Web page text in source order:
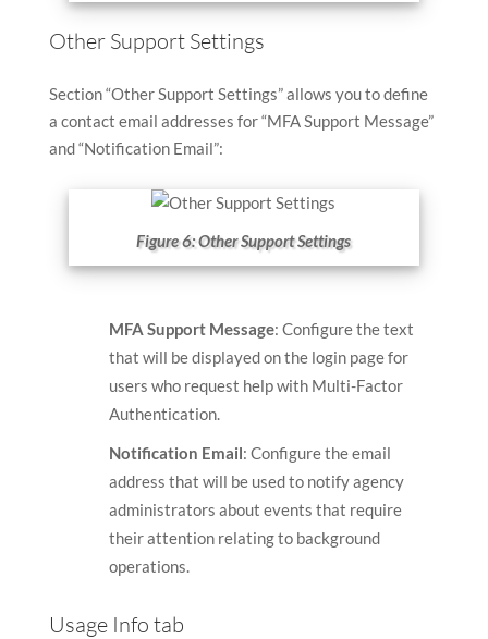
Other Support Settings
Section “Other Support Settings” allows you to define
a contact email addresses for “MFA Support Message”
and “Notification Email”:
Figure 6: Other Support Settings
MFA Support Message: Configure the text
that will be displayed on the login page for
users who request help with Multi-Factor
Authentication.
Notification Email: Configure the email
address that will be used to notify agency
administrators about events that require
their attention relating to background
operations.
Usage Info tab